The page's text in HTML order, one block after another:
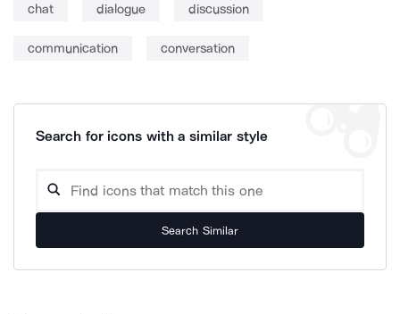
chat dialogue discussion
communication conversation
Search for icons with a similar style
Search Similar